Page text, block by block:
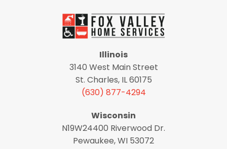
Illinois
3140 West Main Street
St. Charles, IL 60175
(630) 877-4294
Wisconsin
N19W24400 Riverwood Dr.
Pewaukee, WI 53072